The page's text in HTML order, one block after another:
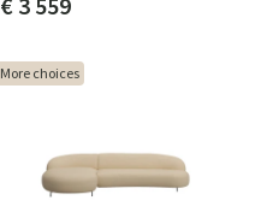
More choices